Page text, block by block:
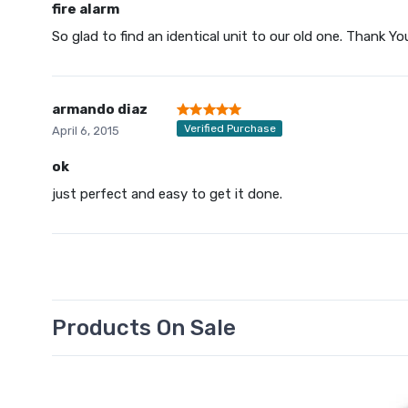
fire alarm
So glad to find an identical unit to our old one. Thank
armando diaz
April 6, 2015 Verified Purchase
ok
just perfect and easy to get it done.
Products On Sale